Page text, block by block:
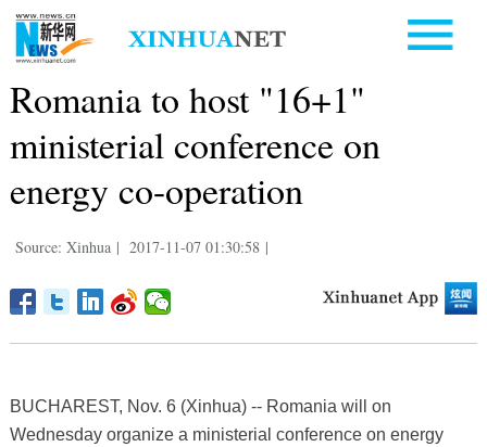
Romania to host "16+1"
ministerial conference on
energy co-operation
Source: Xinhua | 2017-11-07 01:30:58 |
BUCHAREST, Nov. 6 (Xinhua) -- Romania will on
Wednesday organize a ministerial conference on energy